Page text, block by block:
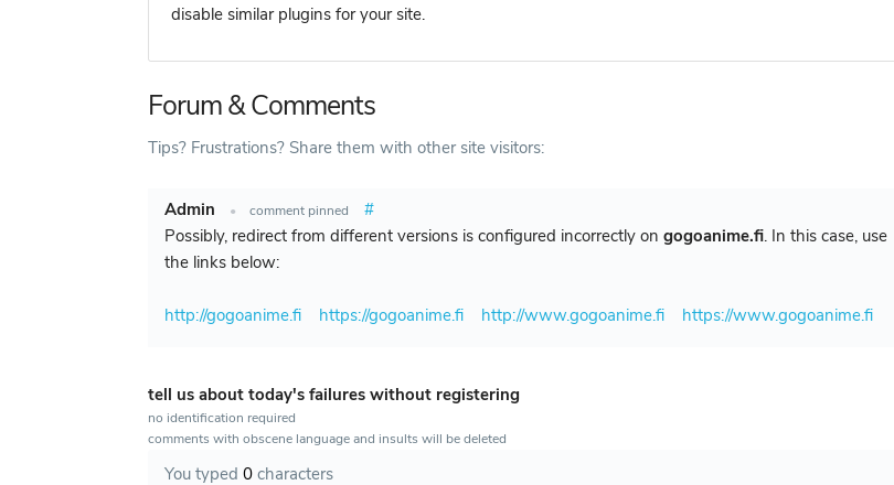
disable similar plugins for your site.
Forum & Comments
Tips? Frustrations? Share them with other site visitors:
Admin • comment pinned
#
Possibly, redirect from different versions is configured incorrectly ongogoanime.fi. In this case, use
the links below:
http://gogoanime.fi https://gogoanime.fi http://www.gogoanime.fi https://www.gogoanime.fi
tell us about today's failures without registering
no identification required
comments with obscene language and insults will be deleted
You typed0 characters